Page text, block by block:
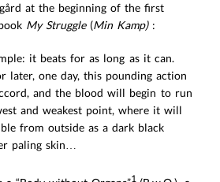
at the beginning of the first
My Struggle(Min Kamp):
it beats for as long as it can.
later, one day, this pounding action
and the blood will begin to run
and weakest point, where it will
from outside as a dark black
paling skin…
1